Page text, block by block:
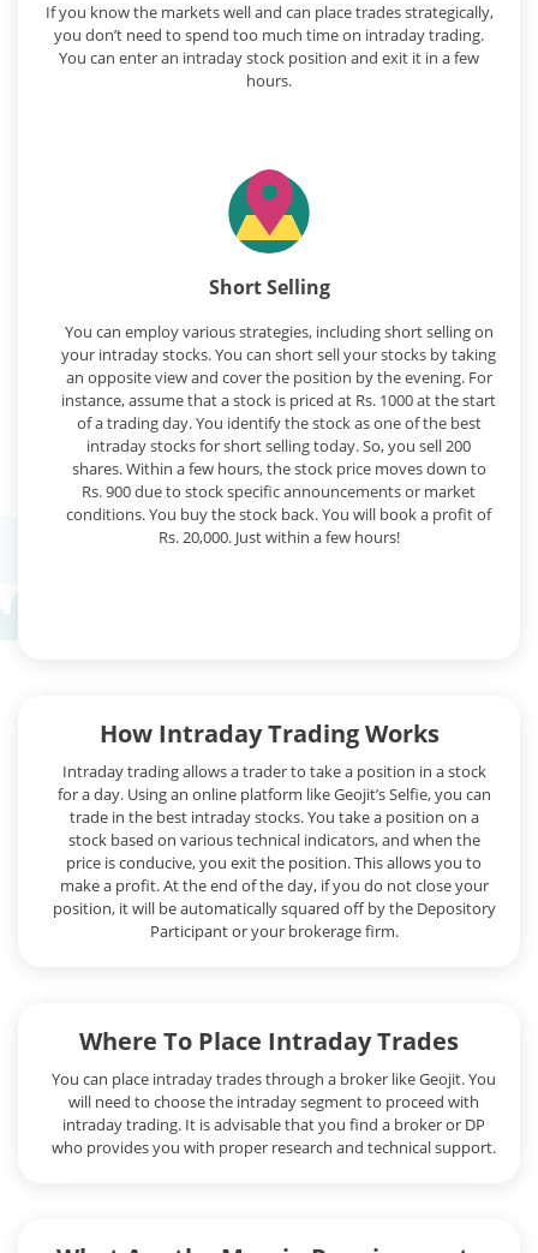
If you know the markets well and can place trades strategically,
you don’t need to spend too much time on intraday trading.
You can enter an intraday stock position and exit it in a few
hours.
Short Selling
You can employ various strategies, including short selling on
your intraday stocks. You can short sell your stocks by taking
an opposite view and cover the position by the evening. For
instance, assume that a stock is priced at Rs. 1000 at the start
of a trading day. You identify the stock as one of the best
intraday stocks for short selling today. So, you sell 200
shares. Within a few hours, the stock price moves down to
Rs. 900 due to stock specific announcements or market
conditions. You buy the stock back. You will book a profit of
Rs. 20,000. Just within a few hours!
How Intraday Trading Works
Intraday trading allows a trader to take a position in a stock
for a day. Using an online platform like Geojit’s Selfie, you can
trade in the best intraday stocks. You take a position on a
stock based on various technical indicators, and when the
price is conducive, you exit the position. This allows you to
make a profit. At the end of the day, if you do not close your
position, it will be automatically squared off by the Depository
Participant or your brokerage firm.
Where To Place Intraday Trades
You can place intraday trades through a broker like Geojit. You
will need to choose the intraday segment to proceed with
intraday trading. It is advisable that you find a broker or DP
who provides you with proper research and technical support.